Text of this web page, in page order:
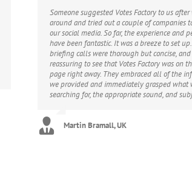
Someone suggested Votes Factory to us
around and tried out a couple of companies
our social media. So far, the experience and
have been fantastic. It was a breeze to set
briefing calls were thorough but concise,
reassuring to see that Votes Factory was on
page right away. They embraced all of the
we provided and immediately grasped what
searching for, the appropriate sound, and
Martin Bramall, UK